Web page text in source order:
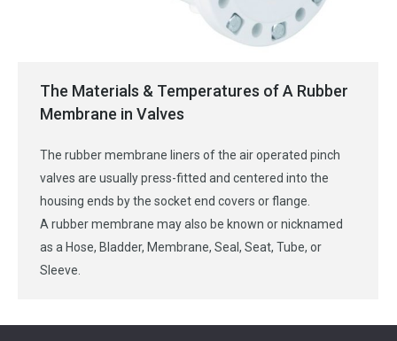
The Materials & Temperatures of A Rubber
Membrane in Valves
The rubber membrane liners of the air operated pinch
valves are usually press-fitted and centered into the
housing ends by the socket end covers or flange.
A rubber membrane may also be known or nicknamed
as a Hose, Bladder, Membrane, Seal, Seat, Tube, or
Sleeve.